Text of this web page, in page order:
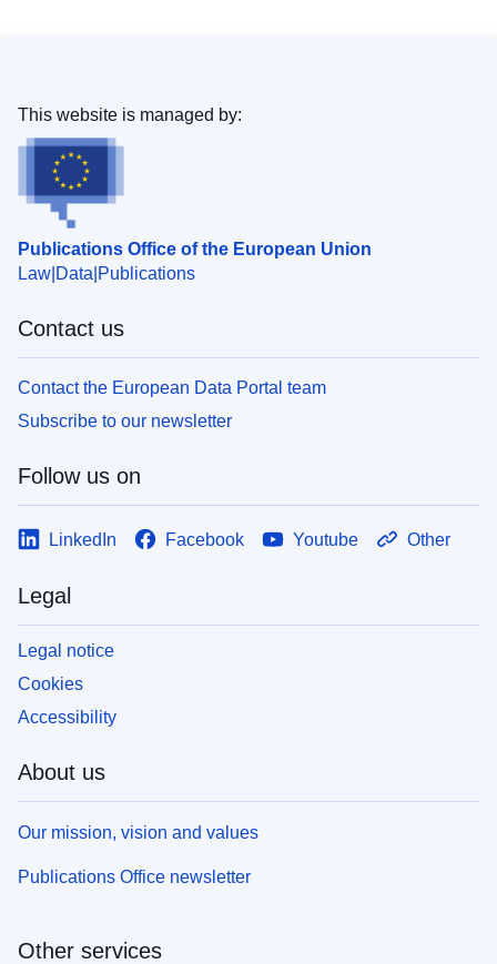
Publications Office of the European Union
Law Data Publications
This website is managed by:
Contact us
Contact the European Data Portal team
Subscribe to our newsletter
Follow us on
LinkedIn Facebook Youtube Other
Legal
Legal notice
Cookies
Accessibility
About us
Our mission, vision and values
Publications Office newsletter
Other services